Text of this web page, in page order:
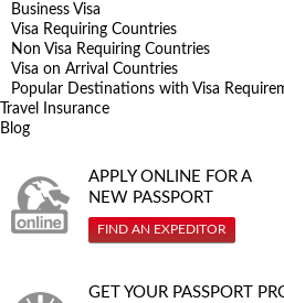
Business Visa
Visa Requiring Countries
Non Visa Requiring Countries
Visa on Arrival Countries
Popular Destinations with Visa
Travel Insurance
Blog
APPLY ONLINE FOR A
NEW PASSPORT
FIND AN EXPEDITOR
GET YOUR PASSPORT